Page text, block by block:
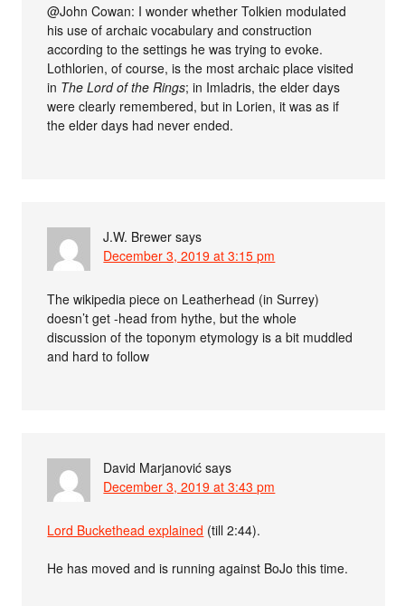
@John Cowan: I wonder whether Tolkien modulated
his use of archaic vocabulary and construction
according to the settings he was trying to evoke.
Lothlorien, of course, is the most archaic place visited
in The Lord of the Rings; in Imladris, the elder days
were clearly remembered, but in Lorien, it was as if
the elder days had never ended.
J.W. Brewer says
December 3, 2019 at 3:15 pm
The wikipedia piece on Leatherhead (in Surrey)
doesn’t get -head from hythe, but the whole
discussion of the toponym etymology is a bit muddled
and hard to follow
David Marjanović says
December 3, 2019 at 3:43 pm
Lord Buckethead explained (till 2:44).
He has moved and is running against BoJo this time.